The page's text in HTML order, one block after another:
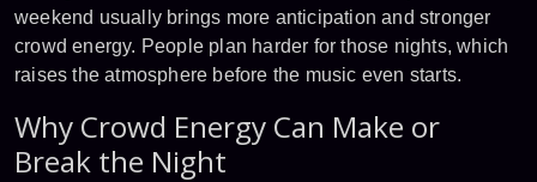
weekend usually brings more anticipation and stronger
crowd energy. People plan harder for those nights, which
raises the atmosphere before the music even starts.
Why Crowd Energy Can Make or
Break the Night